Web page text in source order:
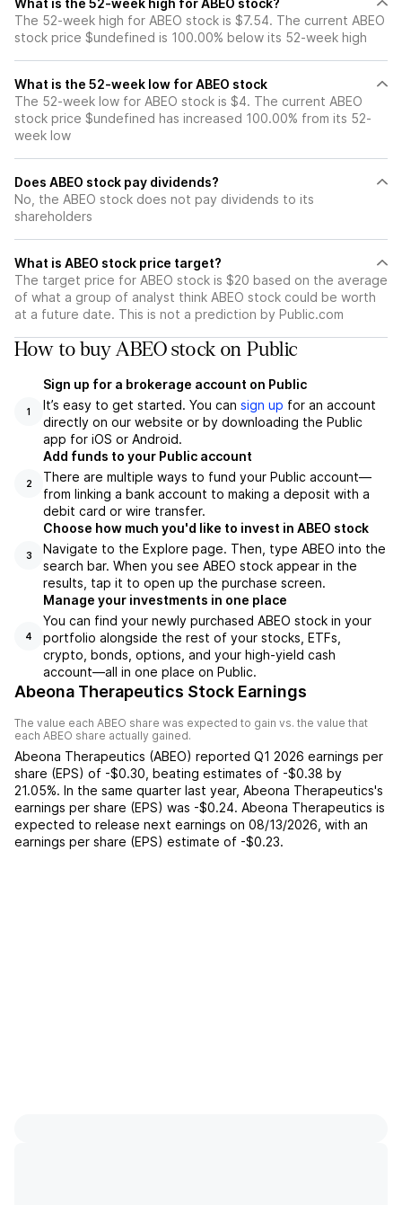
What is the 52-week high for ABEO stock?
The 52-week high for ABEO stock is $7.54. The current ABEO
stock price $undefined is 100.00% below its 52-week high
What is the 52-week low for ABEO stock
The 52-week low for ABEO stock is $4. The current ABEO
stock price $undefined has increased 100.00% from its 52-
week low
Does ABEO stock pay dividends?
No, the ABEO stock does not pay dividends to its
shareholders
What is ABEO stock price target?
The target price for ABEO stock is $20 based on the average
of what a group of analyst think ABEO stock could be worth
at a future date. This is not a prediction by Public.com
How to buy ABEO stock on Public
1
Sign up for a brokerage account on Public
It’s easy to get started. You can sign up for an account
directly on our website or by downloading the Public
app for iOS or Android.
2
Add funds to your Public account
There are multiple ways to fund your Public account—
from linking a bank account to making a deposit with a
debit card or wire transfer.
3
Choose how much you'd like to invest in ABEO stock
Navigate to the Explore page. Then, type ABEO into the
search bar. When you see ABEO stock appear in the
results, tap it to open up the purchase screen.
4
Manage your investments in one place
You can find your newly purchased ABEO stock in your
portfolio alongside the rest of your stocks, ETFs,
crypto, bonds, options, and your high-yield cash
account––all in one place on Public.
Abeona Therapeutics Stock Earnings
The value each ABEO share was expected to gain vs. the value that
each ABEO share actually gained.
Abeona Therapeutics (ABEO) reported Q1 2026 earnings per
share (EPS) of -$0.30 beating estimates of -$0.38 by
21.05%. In the same quarter last year, Abeona Therapeutics's
earnings per share (EPS) was -$0.24. Abeona Therapeutics is
expected to release next earnings on 08/13/2026 , with an
earnings per share (EPS) estimate of -$0.23.